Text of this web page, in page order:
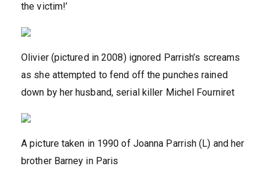
the victim!’
Olivier (pictured in 2008) ignored Parrish’s screams
as she attempted to fend off the punches rained
down by her husband, serial killer Michel Fourniret
A picture taken in 1990 of Joanna Parrish (L) and her
brother Barney in Paris